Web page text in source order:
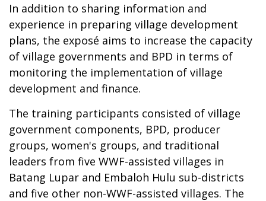
In addition to sharing information and
experience in preparing village development
plans, the exposé aims to increase the capacity
of village governments and BPD in terms of
monitoring the implementation of village
development and finance.
The training participants consisted of village
government components, BPD, producer
groups, women's groups, and traditional
leaders from five WWF-assisted villages in
Batang Lupar and Embaloh Hulu sub-districts
and five other non-WWF-assisted villages. The